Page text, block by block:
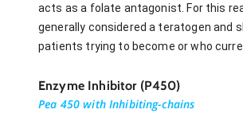
acts as a folate antagonist. For this
generally considered a teratogen and
patients trying to become or who
Enzyme Inhibitor (P450)
Pea 450 with Inhibiting-chains